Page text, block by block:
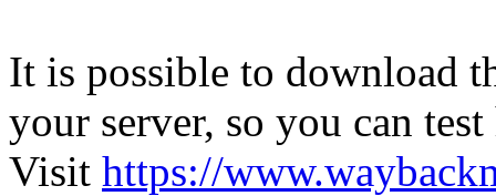
It is possible to download
your server, so you can
Visit https://